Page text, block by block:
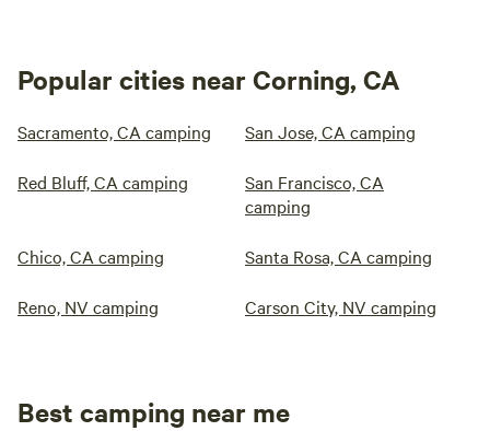
Popular cities near Corning, CA
Sacramento, CA camping San Jose, CA camping
Red Bluff, CA camping
San Francisco, CA
camping
Chico, CA camping Santa Rosa, CA camping
Reno, NV camping Carson City, NV camping
Best camping near me